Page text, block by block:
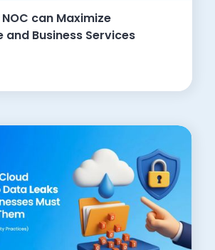
can Maximize
Business Services